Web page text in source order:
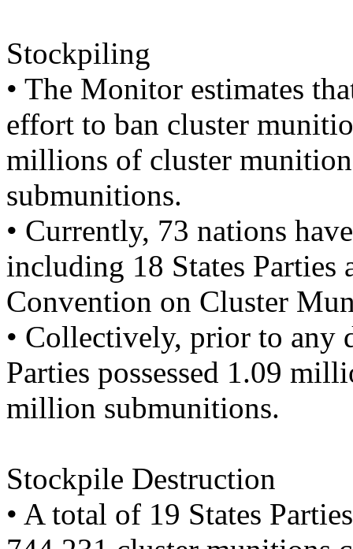
Stockpiling
• The Monitor estimates
effort to ban cluster
millions of cluster
submunitions.
• Currently, 73 nations
including 18 States Parties
Convention on Cluster
• Collectively, prior to any
Parties possessed 1.09
million submunitions.
Stockpile Destruction
• A total of 19 States